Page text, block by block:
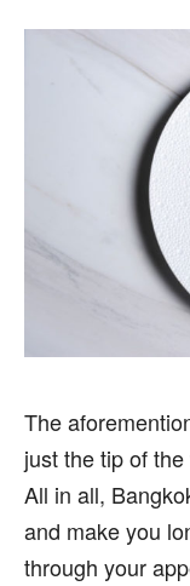
The
just the tip of
All in all,
and make you
through your